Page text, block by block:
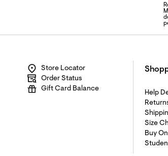
Store Locator
Order Status
Gift Card Balance
Help
Size
Buy